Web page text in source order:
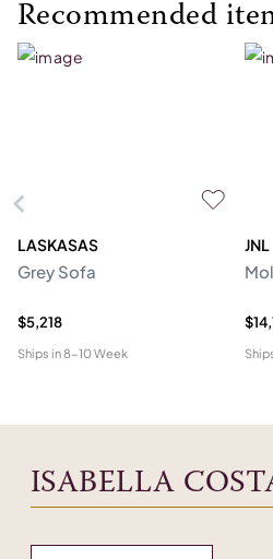
Recommended
LASKASAS
Grey Sofa
$5,218
Ships in8-10 Week
JNL
ISABELLA